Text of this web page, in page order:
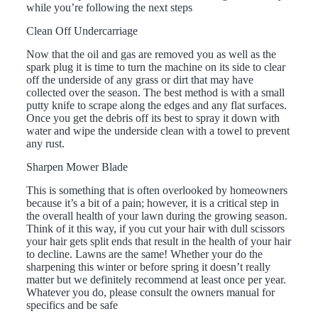
while you’re following the next steps
Clean Off Undercarriage
Now that the oil and gas are removed you as well as the
spark plug it is time to turn the machine on its side to clear
off the underside of any grass or dirt that may have
collected over the season. The best method is with a small
putty knife to scrape along the edges and any flat surfaces.
Once you get the debris off its best to spray it down with
water and wipe the underside clean with a towel to prevent
any rust.
Sharpen Mower Blade
This is something that is often overlooked by homeowners
because it’s a bit of a pain; however, it is a critical step in
the overall health of your lawn during the growing season.
Think of it this way, if you cut your hair with dull scissors
your hair gets split ends that result in the health of your hair
to decline. Lawns are the same! Whether your do the
sharpening this winter or before spring it doesn’t really
matter but we definitely recommend at least once per year.
Whatever you do, please consult the owners manual for
specifics and be safe